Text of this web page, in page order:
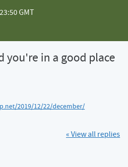
23:50 GMT
you're in a good place
2019/12/22/december/
« View all replies